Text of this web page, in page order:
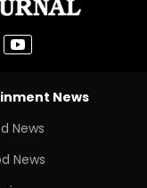
News
News
News